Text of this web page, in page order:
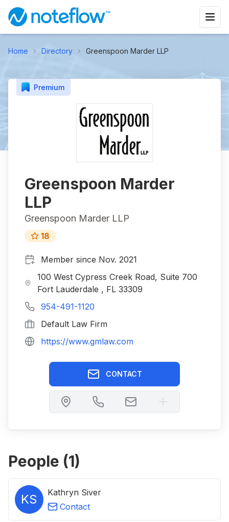
Home Directory Greenspoon Marder LLP
Premium
Greenspoon Marder
LLP
Greenspoon Marder LLP
18
Member since Nov. 2021
100 West Cypress Creek Road, Suite 700
Fort Lauderdale , FL 33309
954-491-1120
Default Law Firm
https://www.gmlaw.com
CONTACT
People (1)
KS
Kathryn Siver
Contact